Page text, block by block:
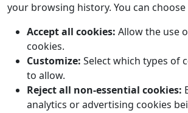
your browsing history. You can choose
Accept all cookies: Allow the use
cookies.
Customize: Select which types of
to allow.
Reject all non-essential cookies:
analytics or advertising cookies